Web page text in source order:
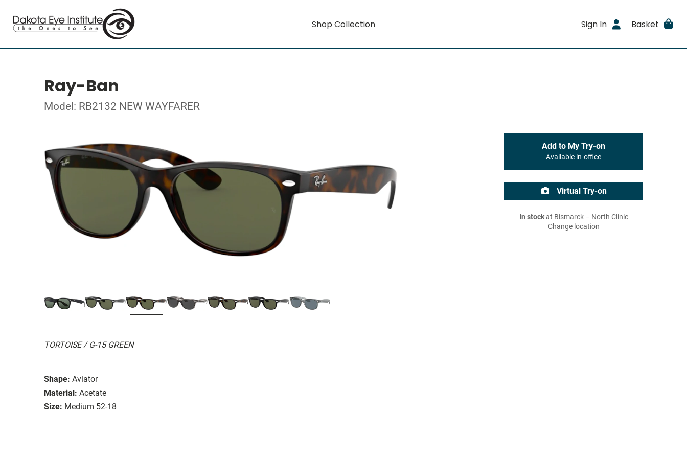
Shop Collection Sign In Basket
Ray-Ban
Model: RB2132 NEW WAYFARER
TORTOISE / G-15 GREEN
Shape: Aviator
Material: Acetate
Size: Medium 52-18
Add to My Try-on
Available in-office
Virtual Try-on
In stockat Bismarck – North Clinic
Change location